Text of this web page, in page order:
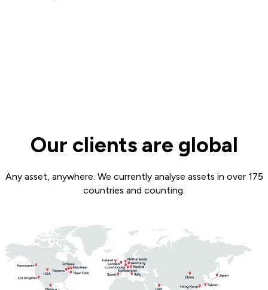
Our clients are global
Any asset, anywhere. We currently analyse assets in over 175
countries and counting.